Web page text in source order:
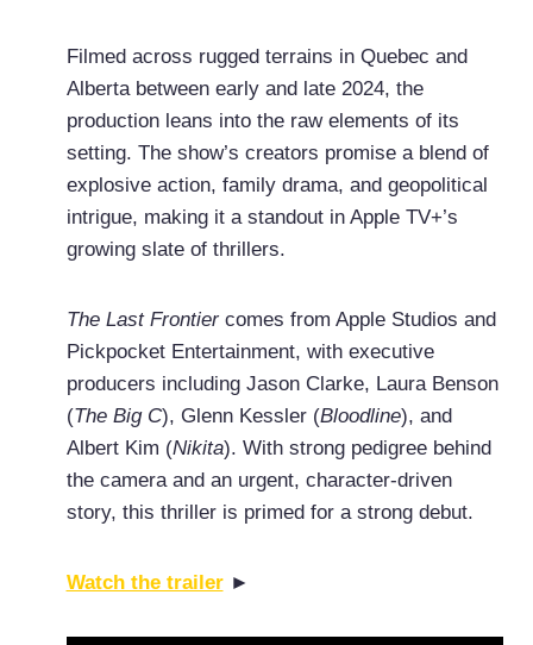
Filmed across rugged terrains in Quebec and
Alberta between early and late 2024, the
production leans into the raw elements of its
setting. The show’s creators promise a blend of
explosive action, family drama, and geopolitical
intrigue, making it a standout in Apple TV+’s
growing slate of thrillers.
The Last Frontiercomes from Apple Studios and
Pickpocket Entertainment, with executive
producers including Jason Clarke, Laura Benson
(The Big C), Glenn Kessler (Bloodline), and
Albert Kim (Nikita). With strong pedigree behind
the camera and an urgent, character-driven
story, this thriller is primed for a strong debut.
Watch the trailer►